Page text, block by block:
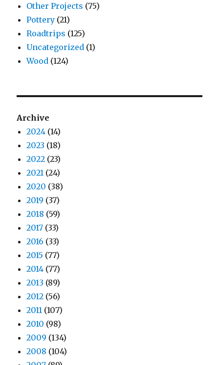
Other Projects (75)
Pottery (21)
Roadtrips (125)
Uncategorized (1)
Wood (124)
Archive
2024 (14)
2023 (18)
2022 (23)
2021 (24)
2020 (38)
2019 (37)
2018 (59)
2017 (33)
2016 (33)
2015 (77)
2014 (77)
2013 (89)
2012 (56)
2011 (107)
2010 (98)
2009 (134)
2008 (104)